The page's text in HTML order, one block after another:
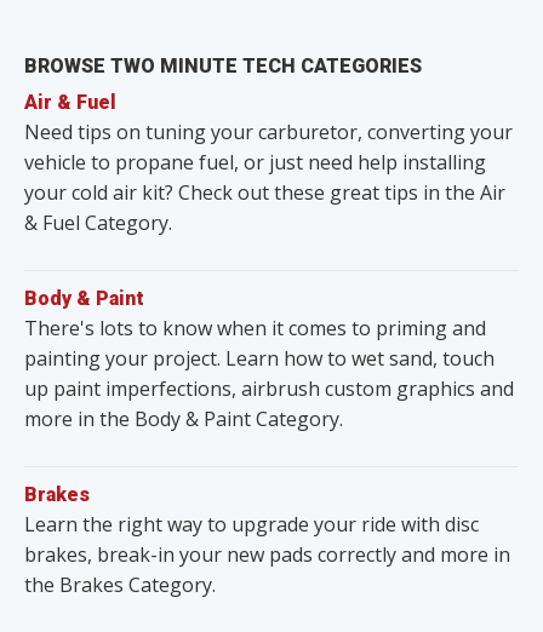
BROWSE TWO MINUTE TECH CATEGORIES
Air & Fuel
Need tips on tuning your carburetor, converting your
vehicle to propane fuel, or just need help installing
your cold air kit? Check out these great tips in the Air
& Fuel Category.
Body & Paint
There's lots to know when it comes to priming and
painting your project. Learn how to wet sand, touch
up paint imperfections, airbrush custom graphics and
more in the Body & Paint Category.
Brakes
Learn the right way to upgrade your ride with disc
brakes, break-in your new pads correctly and more in
the Brakes Category.